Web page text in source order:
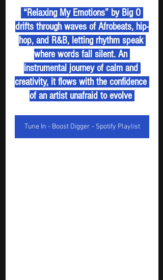
“Relaxing My Emotions” by Big O
drifts through waves of Afrobeats, hip-
hop, and R&B, letting rhythm speak
where words fall silent. An
instrumental journey of calm and
creativity, it flows with the confidence
of an artist unafraid to evolve
Tune In - Boost Digger - Spotify Playlist